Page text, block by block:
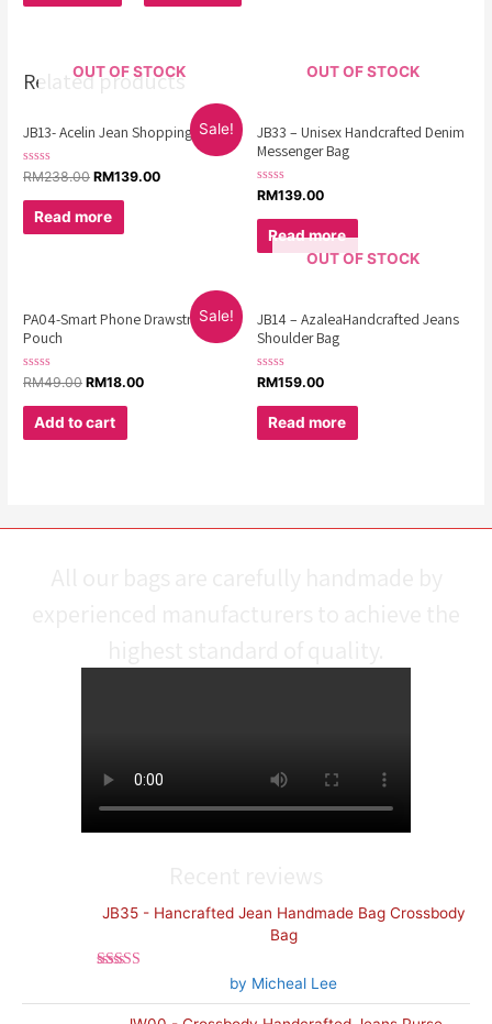
Related products
Sale!
OUT OF STOCK
JB13- Acelin Jean Shopping Bag
Rated
out
of
RM238.00 RM139.00
Read more
OUT OF STOCK
JB33 – Unisex Handcrafted Denim
Messenger Bag
Rated
out
RM139.00
Read more
Sale!
PA04-Smart Phone Drawstring
Pouch
Rated
out
RM49.00 RM18.00
Add to cart
OUT OF STOCK
JB14 – AzaleaHandcrafted Jeans
Shoulder Bag
Rated
out
RM159.00
Read more
JB35 - Hancrafted Jean Handmade Bag Crossbody
Bag
by Micheal Lee